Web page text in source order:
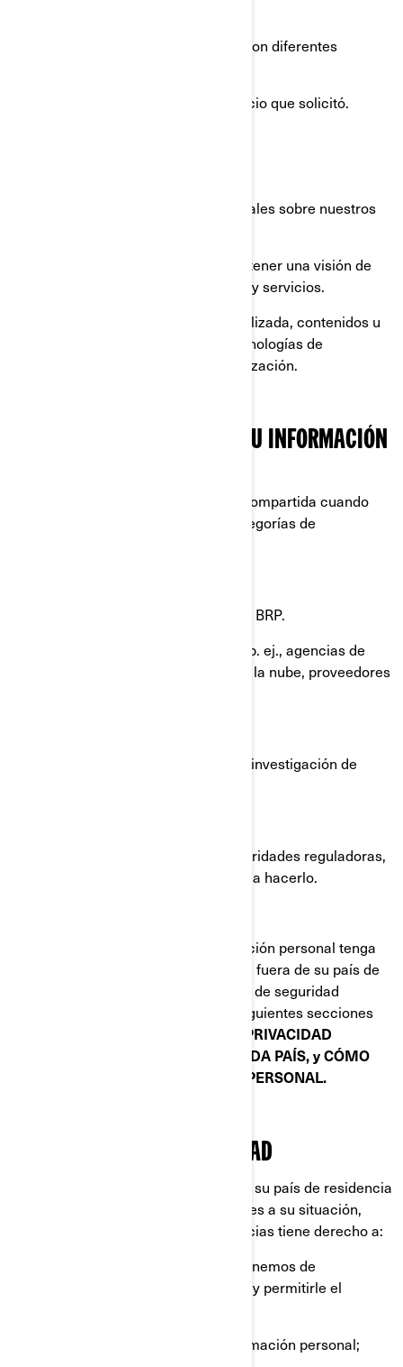
Utilizamos su información personal con diferentes
proporcionarle el producto o servicio que solicitó.
enviarle comunicaciones comerciales sobre nuestros
realizar análisis estadísticos para tener una visión de
cómo mejorar nuestros productos y servicios.
ofrecerle una experiencia personalizada, contenidos u
ofertas y servicios basados en tecnologías de
elaboración de perfiles o geolocalización.
CON QUIÉN COMPARTIMOS SU INFORMACIÓN
Su información personal puede ser compartida cuando
sea necesario con las siguientes categorías de
Concesionarios y distribuidores de BRP.
Proveedores de servicios de BRP, p. ej., agencias de
pago, proveedores de servicios en la nube, proveedores
Socios de BRP, como agencias de investigación de
Autoridades policiales y otras autoridades reguladoras,
cuando estemos obligados por ley a hacerlo.
Cuando la divulgación de su información personal tenga
como consecuencia su transferencia fuera de su país de
residencia, implementamos medidas de seguridad
específicas que se explican en las siguientes secciones
POLÍTICAS DE PRIVACIDAD
ADICIONALES ESPECÍFICAS DE CADA PAÍS, y CÓMO
PROTEGEMOS SU INFORMACIÓN PERSONAL.
SUS DERECHOS DE PRIVACIDAD
Los derechos que tiene dependen de su país de residencia
y la legislación o las normas aplicables a su situación,
pero en la mayoría de las circunstancias tiene derecho a:
Solicitar que confirmemos si disponemos de
información personal sobre usted, y permitirle el
Solicitar la eliminación de su información personal;